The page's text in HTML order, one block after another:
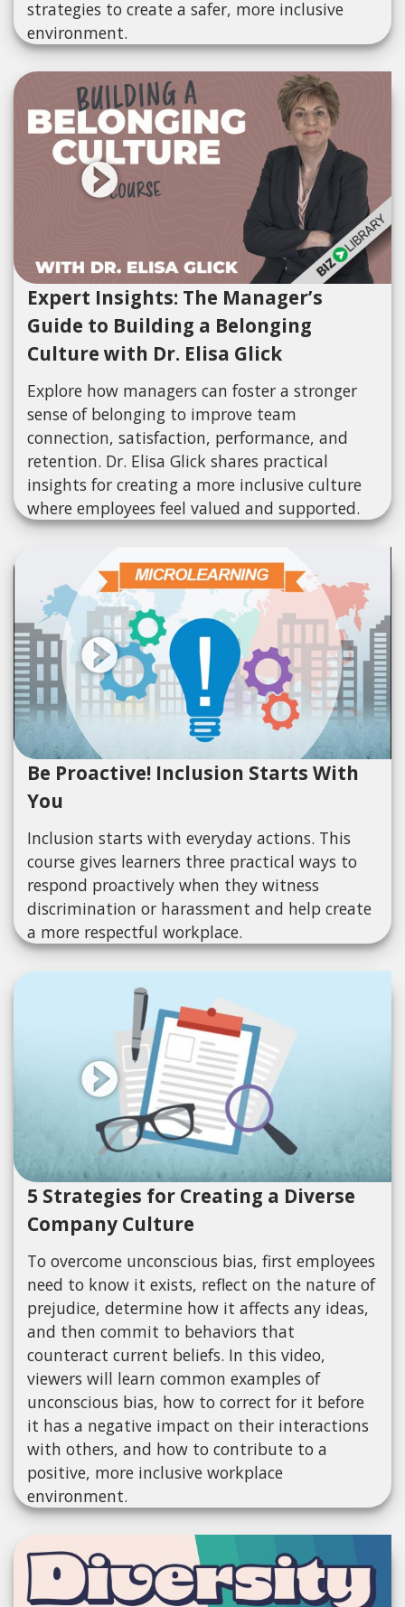
strategies to create a safer, more inclusive
environment.
Expert Insights: The Manager’s
Guide to Building a Belonging
Culture with Dr. Elisa Glick
Explore how managers can foster a stronger
sense of belonging to improve team
connection, satisfaction, performance, and
retention. Dr. Elisa Glick shares practical
insights for creating a more inclusive culture
where employees feel valued and supported.
Be Proactive! Inclusion Starts With
You
Inclusion starts with everyday actions. This
course gives learners three practical ways to
respond proactively when they witness
discrimination or harassment and help create
a more respectful workplace.
5 Strategies for Creating a Diverse
Company Culture
To overcome unconscious bias, first employees
need to know it exists, reflect on the nature of
prejudice, determine how it affects any ideas,
and then commit to behaviors that
counteract current beliefs. In this video,
viewers will learn common examples of
unconscious bias, how to correct for it before
it has a negative impact on their interactions
with others, and how to contribute to a
positive, more inclusive workplace
environment.